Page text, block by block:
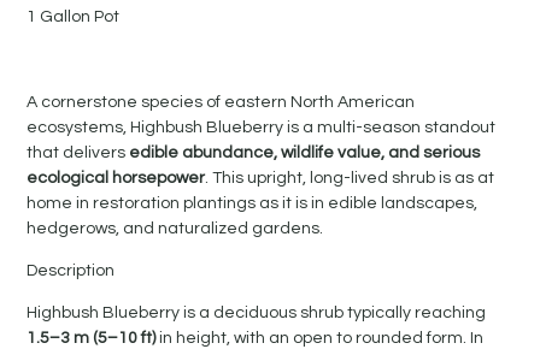
1 Gallon Pot
A cornerstone species of eastern North American
ecosystems, Highbush Blueberry is a multi-season standout
that delivers edible abundance, wildlife value, and serious
ecological horsepower. This upright, long-lived shrub is as at
home in restoration plantings as it is in edible landscapes,
hedgerows, and naturalized gardens.
Description
Highbush Blueberry is a deciduous shrub typically reaching
1.5–3 m (5–10 ft)in height, with an open to rounded form. In